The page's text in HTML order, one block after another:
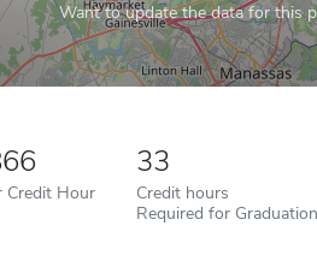
Want to update the data for this
Credit Hour
33
Credit hours
Required for Graduation